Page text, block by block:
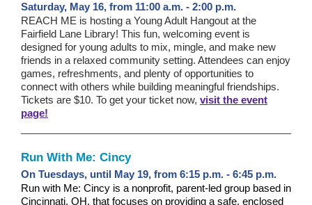
Saturday, May 16, from 11:00 a.m. - 2:00 p.m.
REACH ME is hosting a Young Adult Hangout at the
Fairfield Lane Library! This fun, welcoming event is
designed for young adults to mix, mingle, and make new
friends in a relaxed community setting. Attendees can enjoy
games, refreshments, and plenty of opportunities to
connect with others while building meaningful friendships.
Tickets are $10. To get your ticket now, visit the event
page!
Run With Me: Cincy
On Tuesdays, until May 19, from 6:15 p.m. - 6:45 p.m.
Run with Me: Cincy is a nonprofit, parent-led group based in
Cincinnati, OH, that focuses on providing a safe, enclosed